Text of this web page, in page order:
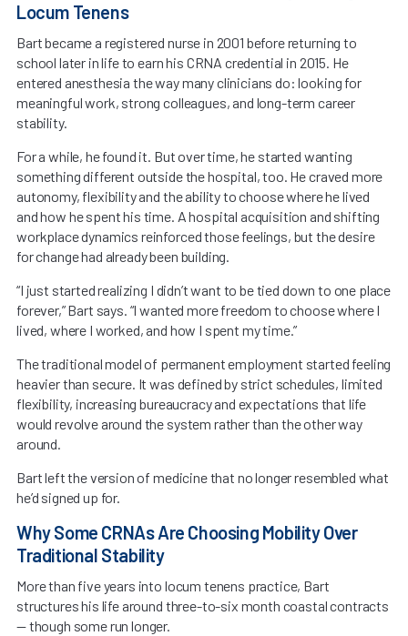
Locum Tenens
Bart became a registered nurse in 2001 before returning to
school later in life to earn his CRNA credential in 2015. He
entered anesthesia the way many clinicians do: looking for
meaningful work, strong colleagues, and long-term career
stability.
For a while, he found it. But over time, he started wanting
something different outside the hospital, too. He craved more
autonomy, flexibility and the ability to choose where he lived
and how he spent his time. A hospital acquisition and shifting
workplace dynamics reinforced those feelings, but the desire
for change had already been building.
“I just started realizing I didn’t want to be tied down to one place
forever,” Bart says. “I wanted more freedom to choose where I
lived, where I worked, and how I spent my time.”
The traditional model of permanent employment started feeling
heavier than secure. It was defined by strict schedules, limited
flexibility, increasing bureaucracy and expectations that life
would revolve around the system rather than the other way
around.
Bart left the version of medicine that no longer resembled what
he’d signed up for.
Why Some CRNAs Are Choosing Mobility Over
Traditional Stability
More than five years into locum tenens practice, Bart
structures his life around three-to-six month coastal contracts
— though some run longer.